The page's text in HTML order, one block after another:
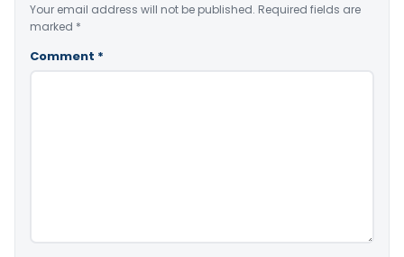
Your email address will not be published. Required fields are
marked *
Comment *